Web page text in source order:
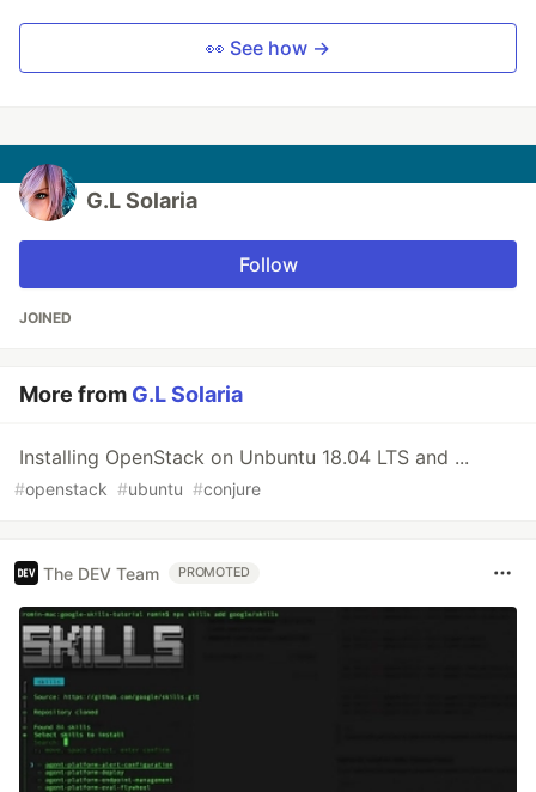
👀 See how →
G.L Solaria
Follow
JOINED
More from G.L Solaria
Installing OpenStack on Unbuntu 18.04 LTS and ...
#openstack #ubuntu #conjure
The DEV Team PROMOTED